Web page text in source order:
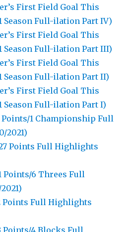
First Field Goal This
Season Full-ilation Part IV)
First Field Goal This
Season Full-ilation Part III)
First Field Goal This
Season Full-ilation Part II)
First Field Goal This
Season Full-ilation Part I)
Points/1 Championship Full
2021)
Points Full Highlights
Points/6 Threes Full
Points Full Highlights